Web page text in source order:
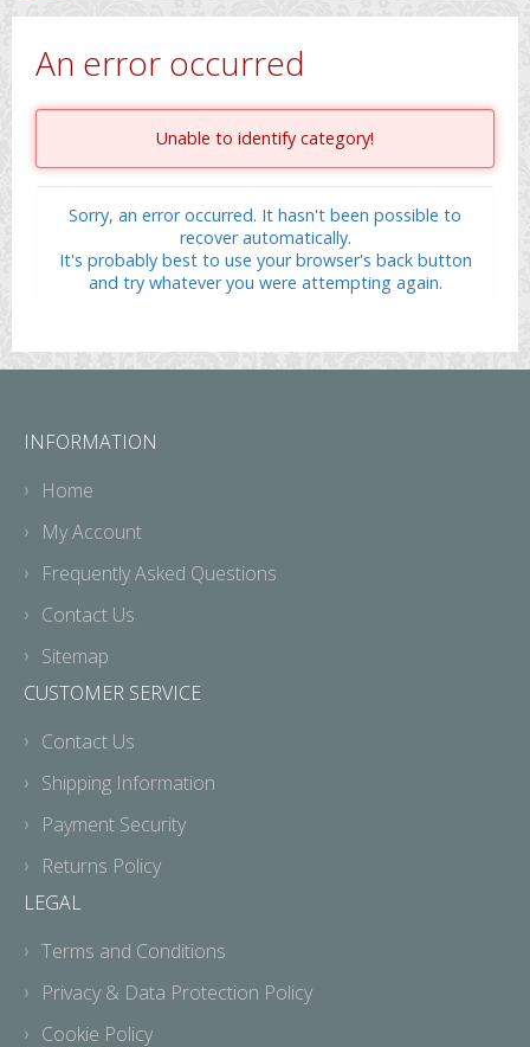
An error occurred
Unable to identify category!
Sorry, an error occurred. It hasn't been possible to
recover automatically.
It's probably best to use your browser's back button
and try whatever you were attempting again.
INFORMATION
Home
My Account
Frequently Asked Questions
Contact Us
Sitemap
CUSTOMER SERVICE
Contact Us
Shipping Information
Payment Security
Returns Policy
LEGAL
Terms and Conditions
Privacy & Data Protection Policy
Cookie Policy